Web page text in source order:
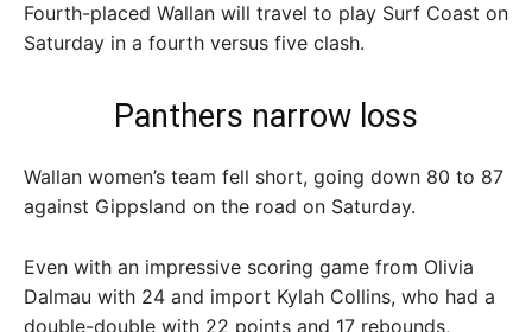
Fourth-placed Wallan will travel to play Surf Coast on
Saturday in a fourth versus five clash.
Panthers narrow loss
Wallan women’s team fell short, going down 80 to 87
against Gippsland on the road on Saturday.
Even with an impressive scoring game from Olivia
Dalmau with 24 and import Kylah Collins, who had a
double-double with 22 points and 17 rebounds,